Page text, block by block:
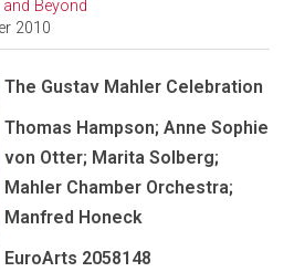
Beyond
2010
The Gustav Mahler Celebration
Thomas Hampson; Anne Sophie
von Otter; Marita Solberg;
Mahler Chamber Orchestra;
Manfred Honeck
EuroArts 2058148